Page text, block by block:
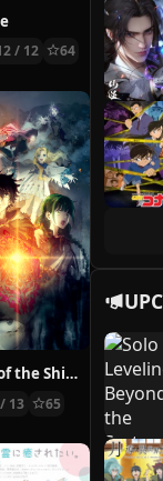
/ 12 64
The Rising of the Shield Hero Season 2
13 65